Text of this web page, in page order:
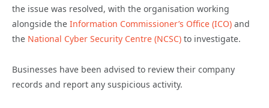
the issue was resolved, with the organisation working
alongside the Information Commissioner’s Office (ICO) and
the National Cyber Security Centre (NCSC) to investigate.
Businesses have been advised to review their company
records and report any suspicious activity.